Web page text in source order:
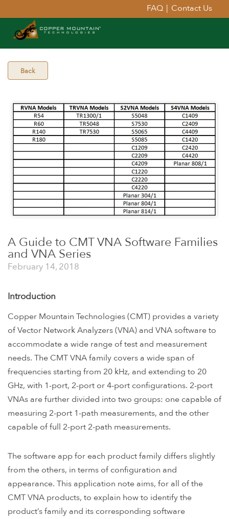
FAQ | Contact Us
Back
A Guide to CMT VNA Software Families
and VNA Series
February 14, 2018
Introduction
Copper Mountain Technologies (CMT) provides a variety
of Vector Network Analyzers (VNA) and VNA software to
accommodate a wide range of test and measurement
needs. The CMT VNA family covers a wide span of
frequencies starting from 20 kHz, and extending to 20
GHz, with 1-port, 2-port or 4-port configurations. 2-port
VNAs are further divided into two groups: one capable of
measuring 2-port 1-path measurements, and the other
capable of full 2-port 2-path measurements.
The software app for each product family differs slightly
from the others, in terms of configuration and
appearance. This application note aims, for all of the
CMT VNA products, to explain how to identify the
product’s family and its corresponding software